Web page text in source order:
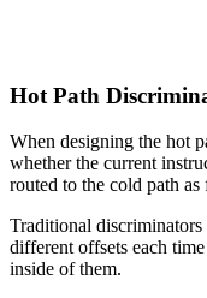
Hot Path
When designing the hot
whether the current
routed to the cold path as
Traditional
different offsets each
inside of them.